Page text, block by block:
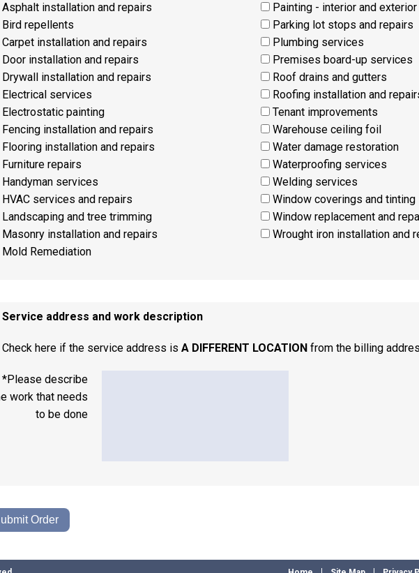
Asphalt installation and repairs
Bird repellents
Carpet installation and repairs
Door installation and repairs
Drywall installation and repairs
Electrical services
Electrostatic painting
Fencing installation and repairs
Flooring installation and repairs
Furniture repairs
Handyman services
HVAC services and repairs
Landscaping and tree trimming
Masonry installation and repairs
Mold Remediation
Painting - interior and exterior
Parking lot stops and repairs
Plumbing services
Premises board-up services
Roof drains and gutters
Roofing installation and
Tenant improvements
Warehouse ceiling foil
Water damage restoration
Waterproofing services
Welding services
Window coverings and tinting
Window replacement and
Wrought iron installation and
Service address and work description
Check here if the service address is A DIFFERENT LOCATION from the billing
*Please describe
work that needs
to be done